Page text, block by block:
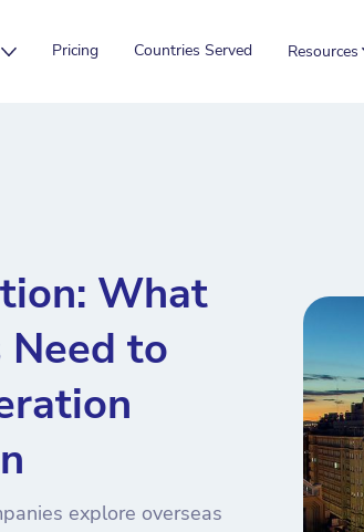
Pricing Countries Served Resources
What
Need to
explore overseas